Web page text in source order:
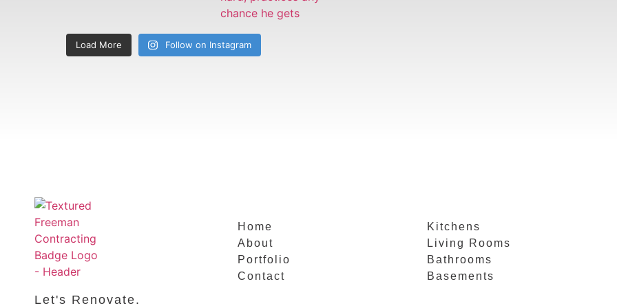
Load More Follow on Instagram
Let's Renovate.
Home
About
Portfolio
Contact
Kitchens
Living Rooms
Bathrooms
Basements